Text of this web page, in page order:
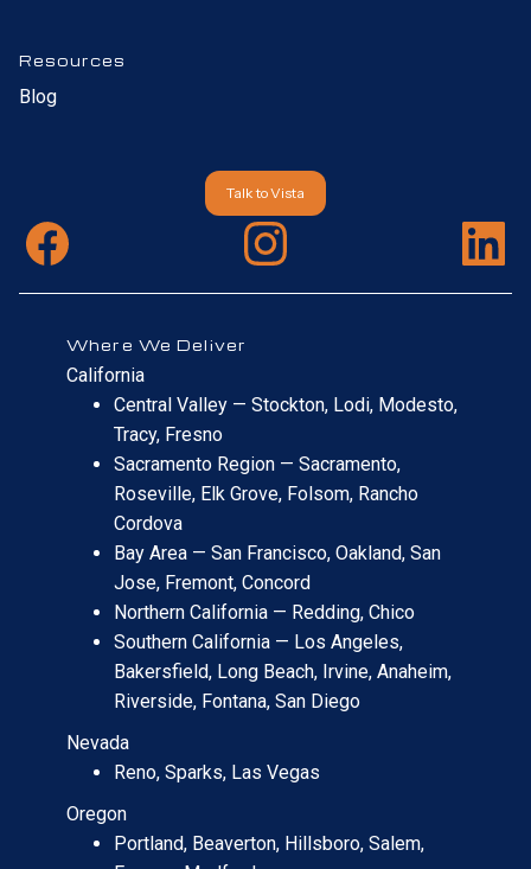
Resources
Blog
Talk to Vista
Where We Deliver
California
Central Valley — Stockton, Lodi, Modesto,
Tracy, Fresno
Sacramento Region — Sacramento,
Roseville, Elk Grove, Folsom, Rancho
Cordova
Bay Area — San Francisco, Oakland, San
Jose, Fremont, Concord
Northern California — Redding, Chico
Southern California — Los Angeles,
Bakersfield, Long Beach, Irvine, Anaheim,
Riverside, Fontana, San Diego
Nevada
Reno, Sparks, Las Vegas
Oregon
Portland, Beaverton, Hillsboro, Salem,